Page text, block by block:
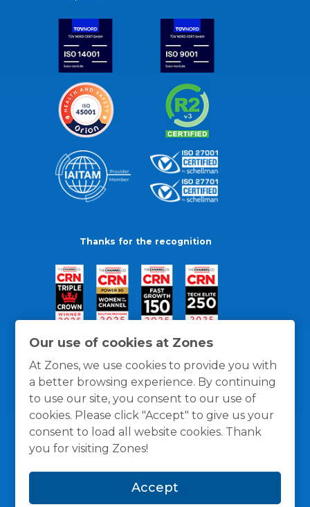
Our use of cookies at Zones
At Zones, we use cookies to provide you with
a better browsing experience. By continuing
to use our site, you consent to our use of
cookies. Please click "Accept" to give us your
consent to load all website cookies. Thank
you for visiting Zones!
Accept
Thanks for the recognition